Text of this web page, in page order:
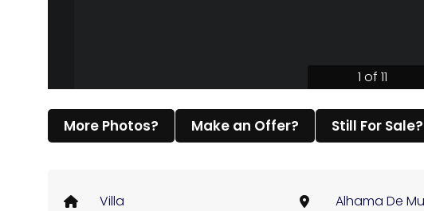
1 of 11
More Photos? Make an Offer? Still For Sale?
Villa Alhama De